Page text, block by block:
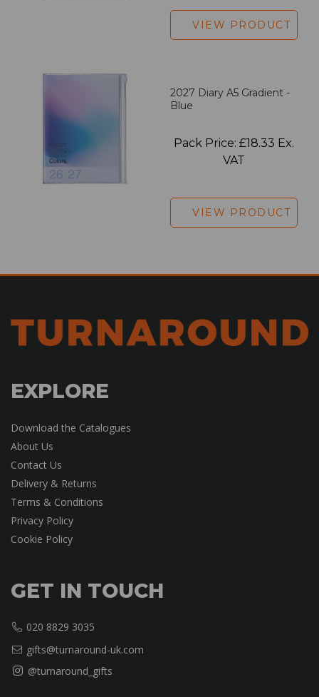
VIEW PRODUCT
2027 Diary A5 Gradient -
Blue
Pack Price: £18.33 Ex.
VAT
VIEW PRODUCT
EXPLORE
Download the Catalogues
About Us
Contact Us
Delivery & Returns
Terms & Conditions
Privacy Policy
Cookie Policy
GET IN TOUCH
020 8829 3035
gifts@turnaround-uk.com
@turnaround_gifts